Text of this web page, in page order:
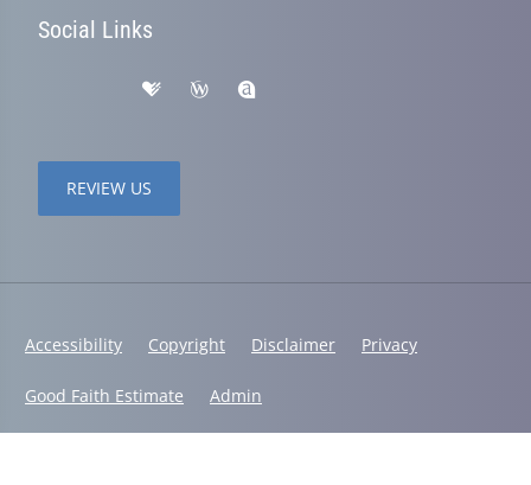
Social Links
REVIEW US
Accessibility Copyright Disclaimer Privacy
Good Faith Estimate Admin